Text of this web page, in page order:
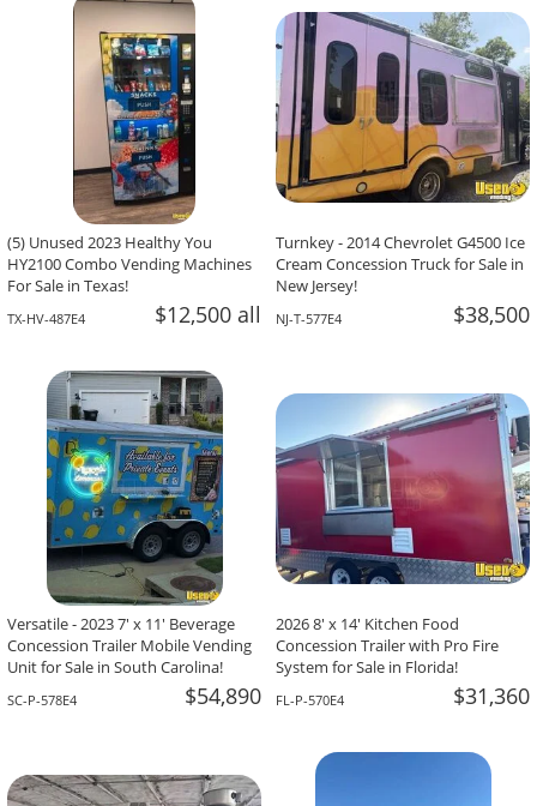
-The Team At Calaveritas Taqueria Vegana,
Atlanta, GA
David Grant,
Corpus Christi, TX
(5) Unused 2023 Healthy You
HY2100 Combo Vending Machines
For Sale in Texas!
TX-HV-487E4 $12,500 all
Turnkey - 2014 Chevrolet G4500 Ice
Cream Concession Truck for Sale in
New Jersey!
NJ-T-577E4 $38,500
Versatile - 2023 7' x 11' Beverage
Concession Trailer Mobile Vending
Unit for Sale in South Carolina!
SC-P-578E4 $54,890
2026 8' x 14' Kitchen Food
Concession Trailer with Pro Fire
System for Sale in Florida!
FL-P-570E4 $31,360